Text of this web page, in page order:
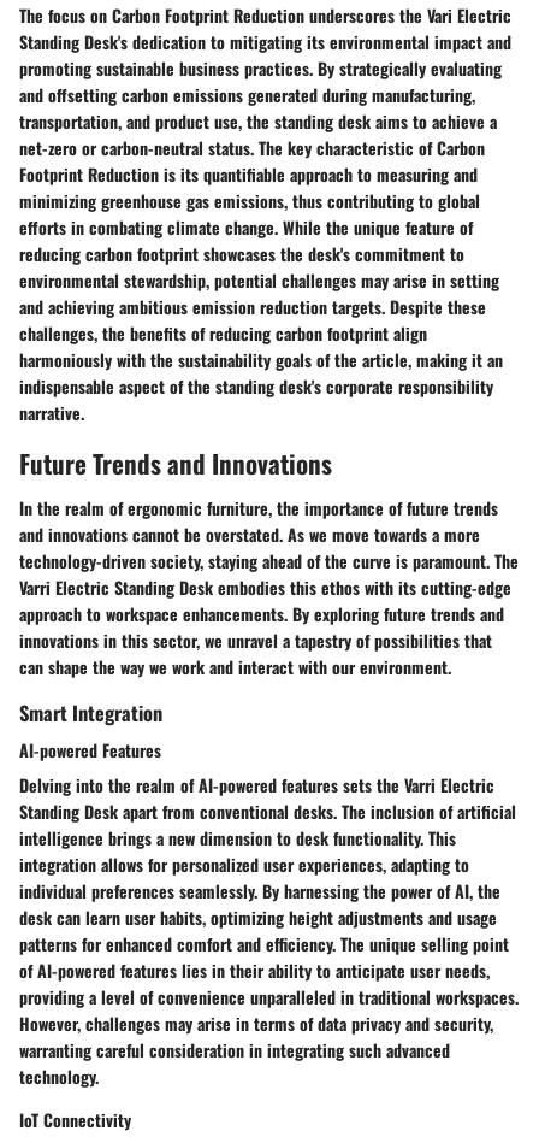
The focus on Carbon Footprint Reduction underscores the Vari Electric
Standing Desk's dedication to mitigating its environmental impact and
promoting sustainable business practices. By strategically evaluating
and offsetting carbon emissions generated during manufacturing,
transportation, and product use, the standing desk aims to achieve a
net-zero or carbon-neutral status. The key characteristic of Carbon
Footprint Reduction is its quantifiable approach to measuring and
minimizing greenhouse gas emissions, thus contributing to global
efforts in combating climate change. While the unique feature of
reducing carbon footprint showcases the desk's commitment to
environmental stewardship, potential challenges may arise in setting
and achieving ambitious emission reduction targets. Despite these
challenges, the benefits of reducing carbon footprint align
harmoniously with the sustainability goals of the article, making it an
indispensable aspect of the standing desk's corporate responsibility
narrative.
Future Trends and Innovations
In the realm of ergonomic furniture, the importance of future trends
and innovations cannot be overstated. As we move towards a more
technology-driven society, staying ahead of the curve is paramount. The
Varri Electric Standing Desk embodies this ethos with its cutting-edge
approach to workspace enhancements. By exploring future trends and
innovations in this sector, we unravel a tapestry of possibilities that
can shape the way we work and interact with our environment.
Smart Integration
AI-powered Features
Delving into the realm of AI-powered features sets the Varri Electric
Standing Desk apart from conventional desks. The inclusion of artificial
intelligence brings a new dimension to desk functionality. This
integration allows for personalized user experiences, adapting to
individual preferences seamlessly. By harnessing the power of AI, the
desk can learn user habits, optimizing height adjustments and usage
patterns for enhanced comfort and efficiency. The unique selling point
of AI-powered features lies in their ability to anticipate user needs,
providing a level of convenience unparalleled in traditional workspaces.
However, challenges may arise in terms of data privacy and security,
warranting careful consideration in integrating such advanced
technology.
IoT Connectivity